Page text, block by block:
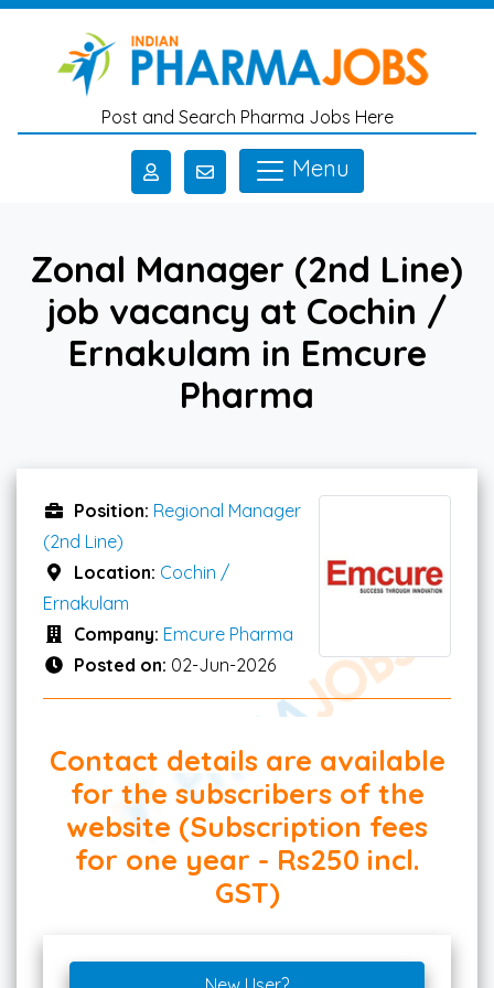
Skip to main content
Post and Search Pharma Jobs Here
Menu
Zonal Manager (2nd Line)
job vacancy at Cochin /
Ernakulam in Emcure
Pharma
Position: Regional Manager
(2nd Line)
Location: Cochin /
Ernakulam
Company: Emcure Pharma
Posted on: 02-Jun-2026
Contact details are available
for the subscribers of the
website (Subscription fees
for one year - Rs250 incl.
GST)